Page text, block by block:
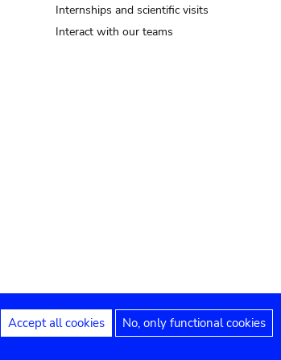
Internships and scientific visits
Interact with our teams
Privacy settings Legal notices Accessibility
Accept all cookies No, only functional cookies